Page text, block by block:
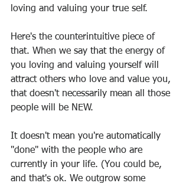
loving and valuing your true self.
Here's the counterintuitive piece of
that. When we say that the energy of
you loving and valuing yourself will
attract others who love and value you,
that doesn't necessarily mean all those
people will be NEW.
It doesn't mean you're automatically
"done" with the people who are
currently in your life. (You could be,
and that's ok. We outgrow some